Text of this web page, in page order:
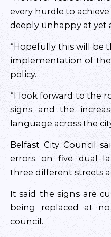
every hurdle to
deeply unhappy at yet
“Hopefully this will be
implementation of
policy.
“I look forward to the
signs and the
language across the
Belfast City Council
errors on five dual
three different streets
It said the signs are
being replaced at
council.